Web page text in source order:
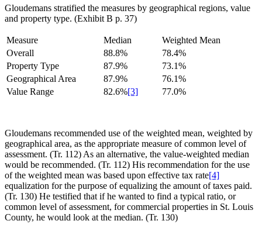
Gloudemans stratified the measures by geographical regions, value
and property type. (Exhibit B p. 37)
Measure Median
Weighted Mean
Overall
88.8%
78.4%
Property Type
87.9%
73.1%
Geographical Area
87.9%
76.1%
Value Range
82.6%[3] 77.0%
Gloudemans recommended use of the weighted mean, weighted by
geographical area, as the appropriate measure of common level of
assessment. (Tr. 112) As an alternative, the value-weighted median
would be recommended. (Tr. 112) His recommendation for the use
of the weighted mean was based upon effective tax rate[4]
equalization for the purpose of equalizing the amount of taxes paid.
(Tr. 130) He testified that if he wanted to find a typical ratio, or
common level of assessment, for commercial properties in St. Louis
County, he would look at the median. (Tr. 130)